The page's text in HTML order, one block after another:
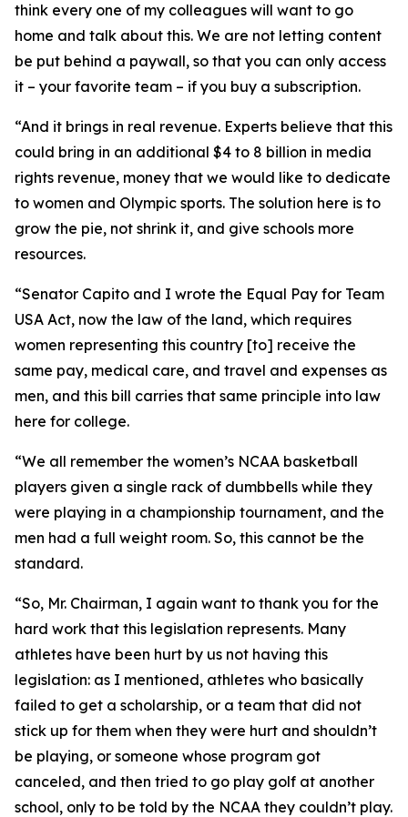
think every one of my colleagues will want to go
home and talk about this. We are not letting content
be put behind a paywall, so that you can only access
it – your favorite team – if you buy a subscription.
“And it brings in real revenue. Experts believe that this
could bring in an additional $4 to 8 billion in media
rights revenue, money that we would like to dedicate
to women and Olympic sports. The solution here is to
grow the pie, not shrink it, and give schools more
resources.
“Senator Capito and I wrote the Equal Pay for Team
USA Act, now the law of the land, which requires
women representing this country [to] receive the
same pay, medical care, and travel and expenses as
men, and this bill carries that same principle into law
here for college.
“We all remember the women’s NCAA basketball
players given a single rack of dumbbells while they
were playing in a championship tournament, and the
men had a full weight room. So, this cannot be the
standard.
“So, Mr. Chairman, I again want to thank you for the
hard work that this legislation represents. Many
athletes have been hurt by us not having this
legislation: as I mentioned, athletes who basically
failed to get a scholarship, or a team that did not
stick up for them when they were hurt and shouldn’t
be playing, or someone whose program got
canceled, and then tried to go play golf at another
school, only to be told by the NCAA they couldn’t play.